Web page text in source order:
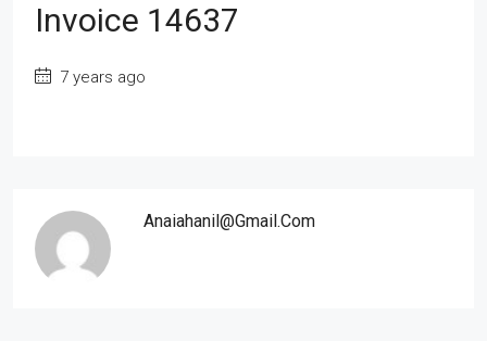
Invoice 14637
7 years ago
Anaiahanil@gmail.com